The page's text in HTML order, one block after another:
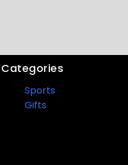
Categories
Sports
Gifts